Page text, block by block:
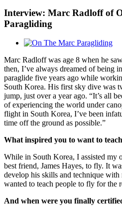
Interview: Marc Radloff of
Paragliding
View
Image
Marc Radloff was age 8 when he
then, I’ve always dreamed of being
paraglide five years ago while
South Korea. His first sky dive was
jump, just over a year ago. “It’s all
of experiencing the world under
flight in South Korea, I’ve been
time off the ground as possible.”
What inspired you to want to
While in South Korea, I assisted my
best friend, James Hayes, to fly. It
develop his skills and technique
wanted to teach people to fly for the
And when were you finally